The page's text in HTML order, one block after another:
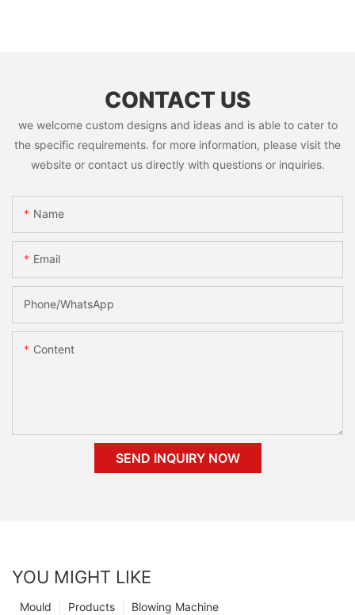
CONTACT US
we welcome custom designs and ideas and is able to cater to
the specific requirements. for more information, please visit the
website or contact us directly with questions or inquiries.
Name
Email
Phone/whatsApp
Content
SEND INQUIRY NOW
YOU MIGHT LIKE
Blowing Machine
Products
Mould